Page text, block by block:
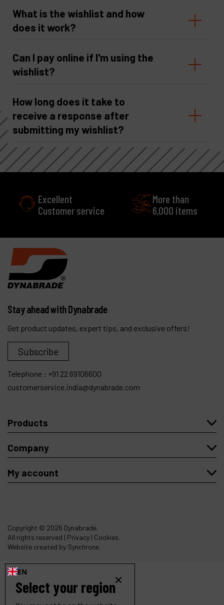
What is the wishlist and how
does it work?
Can I pay online if I'm using the
wishlist?
How long does it take to
receive a response after
submitting my wishlist?
6,000 items
Stay ahead with Dynabrade
Get product updates, expert tips, and exclusive offers!
Subscribe
Telephone : +91 22 69106600
customerservice.india@dynabrade.com
Products
Company
My account
Copyright © 2026 Dynabrade.
All rights reserved | Privacy | Cookies.
Website created by Synchrone.
EN
Select your region